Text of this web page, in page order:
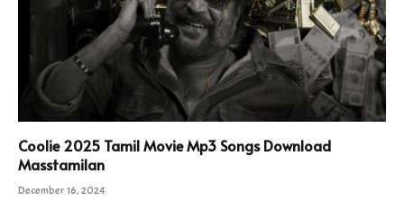
Coolie 2025 Tamil Movie Mp3 Songs Download
Masstamilan
December 16, 2024